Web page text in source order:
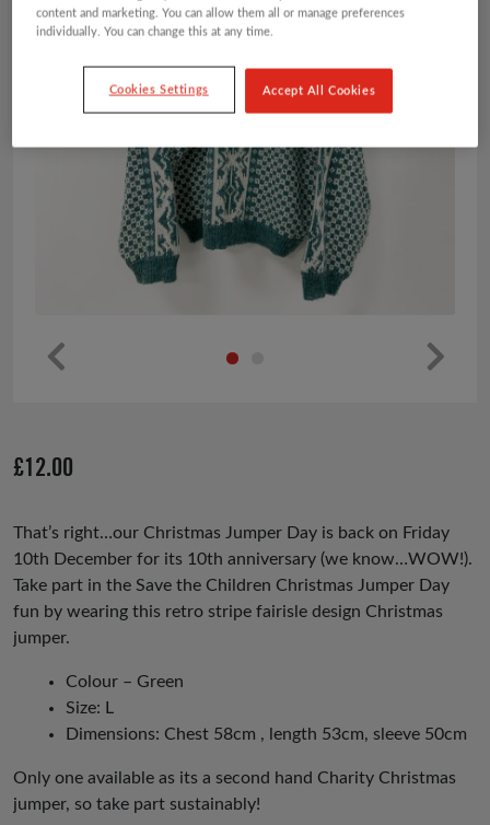
us
£12.00
That’s right…our Christmas Jumper Day is back on Friday
10th December for its 10th anniversary (we know…WOW!).
Take part in the Save the Children Christmas Jumper Day
fun by wearing this retro stripe fairisle design Christmas
jumper.
Colour – Green
Size: L
Dimensions: Chest 58cm , length 53cm, sleeve 50cm
Only one available as its a second hand Charity Christmas
jumper, so take part sustainably!
content and marketing. You can allow them all or manage preferences
individually. You can change this at any time.
Cookies Settings Accept All Cookies